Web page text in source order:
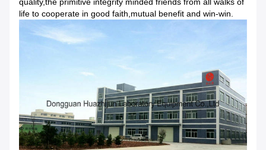
life to cooperate in good faith,mutual benefit and win-win.